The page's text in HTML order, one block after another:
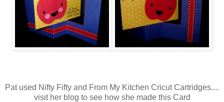
Pat used Nifty Fifty and From My Kitchen Cricut Cartridges....
visit her blog to see how she made this Card